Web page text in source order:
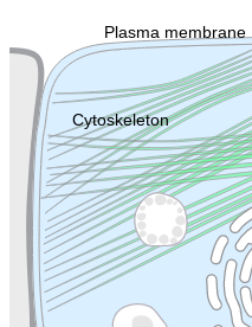
Plasma membrane
Cytoskeleton
Endosome